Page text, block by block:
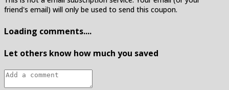
friend's email) will only be used to send this coupon.
Loading comments....
Let others know how much you saved